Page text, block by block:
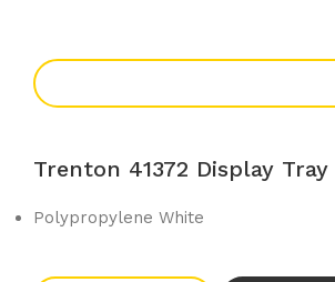
Trenton 41372 Display Tray
Polypropylene White